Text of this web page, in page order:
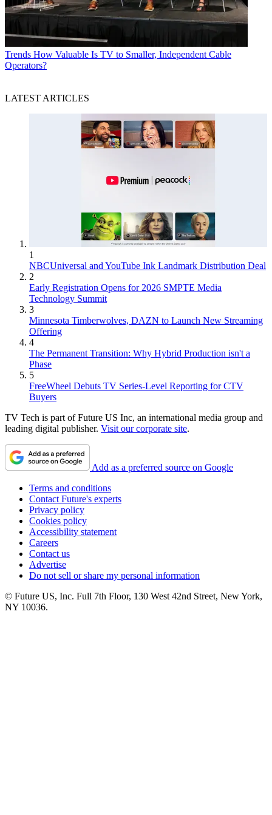
Trends How Valuable Is TV to Smaller, Independent Cable
Operators?
LATEST ARTICLES
1
NBCUniversal and YouTube Ink Landmark Distribution Deal
2
Early Registration Opens for 2026 SMPTE Media
Technology Summit
3
Minnesota Timberwolves, DAZN to Launch New Streaming
Offering
4
The Permanent Transition: Why Hybrid Production isn't a
Phase
5
FreeWheel Debuts TV Series-Level Reporting for CTV
Buyers
TV Tech is part of Future US Inc, an international media group and
leading digital publisher. Visit our corporate site.
Add as a preferred source on Google
Terms and conditions
Contact Future's experts
Privacy policy
Cookies policy
Accessibility statement
Careers
Contact us
Advertise
Do not sell or share my personal information
© Future US, Inc. Full 7th Floor, 130 West 42nd Street, New York,
NY 10036.